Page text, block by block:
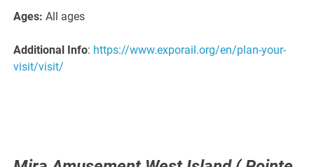
Ages: All ages
Additional Info: https://www.exporail.org/en/plan-your-
visit/visit/